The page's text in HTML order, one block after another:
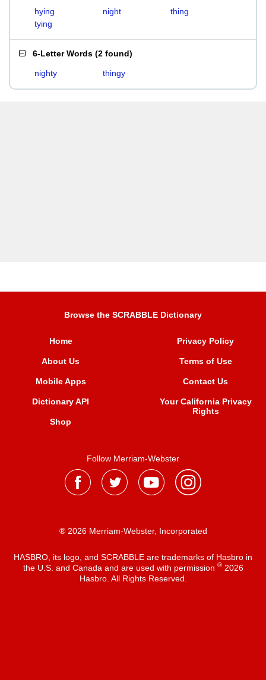
hying night
thing
tying
6-Letter Words (2 found)
nighty thingy
Browse the SCRABBLE Dictionary
Home
About Us
Mobile Apps
Dictionary API
Shop
Privacy Policy
Terms of Use
Contact Us
Your California Privacy
Rights
Follow Merriam-Webster
® 2026 Merriam-Webster, Incorporated
HASBRO, its logo, and SCRABBLE are trademarks of Hasbro in
the U.S. and Canada and are used with permission ®2026
Hasbro. All Rights Reserved.